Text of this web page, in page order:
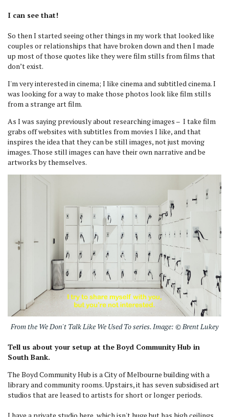
I can see that!
So then I started seeing other things in my work that looked like
couples or relationships that have broken down and then I made
up most of those quotes like they were film stills from films that
don’t exist.
I'm very interested in cinema; I like cinema and subtitled cinema. I
was looking for a way to make those photos look like film stills
from a strange art film.
As I was saying previously about researching images – I take film
grabs off websites with subtitles from movies I like, and that
inspires the idea that they can be still images, not just moving
images. Those still images can have their own narrative and be
artworks by themselves.
From the We Don't Talk Like We Used To series. Image: © Brent Lukey
Tell us about your setup at the Boyd Community Hub in
South Bank.
The Boyd Community Hub is a City of Melbourne building with a
library and community rooms. Upstairs, it has seven subsidised art
studios that are leased to artists for short or longer periods.